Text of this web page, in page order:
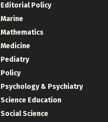
Editorial Policy
Marine
Mathematics
Medicine
Pediatry
Policy
Psychology & Psychiatry
Science Education
Social Science